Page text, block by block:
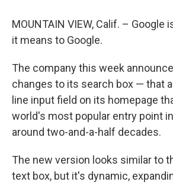
MOUNTAIN VIEW, Calif. – Google
it means to Google.
The company this week
changes to its search box — that
line input field on its homepage
world's most popular entry point
around two-and-a-half decades.
The new version looks similar to
text box, but it's dynamic,